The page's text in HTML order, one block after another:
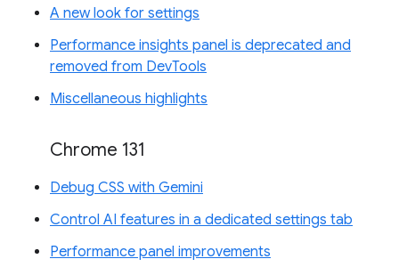
A new look for settings
Performance insights panel is deprecated and
removed from DevTools
Miscellaneous highlights
Chrome 131
Debug CSS with Gemini
Control AI features in a dedicated settings tab
Performance panel improvements